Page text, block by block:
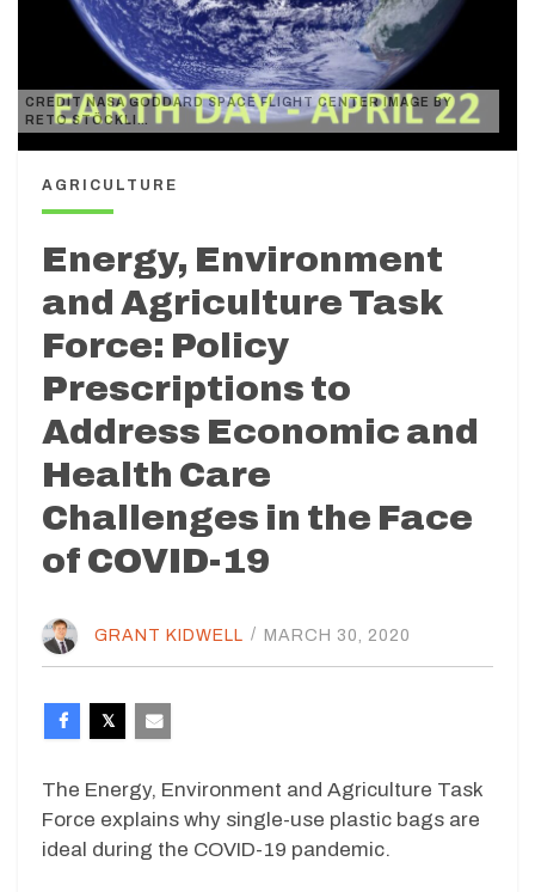
CREDIT NASA GODDARD SPACE FLIGHT CENTER IMAGE BY
RETO STÖCKLI…
AGRICULTURE
Energy, Environment
and Agriculture Task
Force: Policy
Prescriptions to
Address Economic and
Health Care
Challenges in the Face
of COVID-19
GRANT KIDWELL / MARCH 30, 2020
The Energy, Environment and Agriculture Task
Force explains why single-use plastic bags are
ideal during the COVID-19 pandemic.